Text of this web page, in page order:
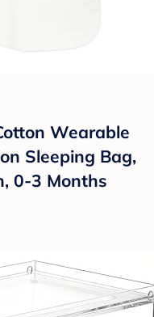
Wearable
Sleeping Bag,
0-3 Months